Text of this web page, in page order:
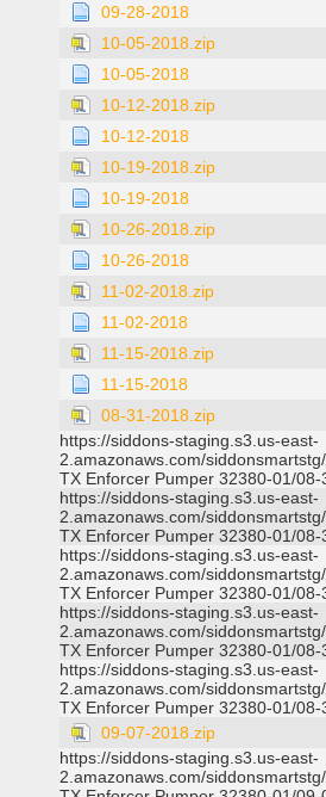
09-28-2018
10-05-2018.zip
10-05-2018
10-12-2018.zip
10-12-2018
10-19-2018.zip
10-19-2018
10-26-2018.zip
10-26-2018
11-02-2018.zip
11-02-2018
11-15-2018.zip
11-15-2018
08-31-2018.zip
https://siddons-staging.s3.us-east-
2.amazonaws.com/
TX Enforcer Pumper 32380-01/
https://siddons-staging.s3.us-east-
2.amazonaws.com/
TX Enforcer Pumper 32380-01/
https://siddons-staging.s3.us-east-
2.amazonaws.com/
TX Enforcer Pumper 32380-01/
https://siddons-staging.s3.us-east-
2.amazonaws.com/
TX Enforcer Pumper 32380-01/
https://siddons-staging.s3.us-east-
2.amazonaws.com/
TX Enforcer Pumper 32380-01/
09-07-2018.zip
https://siddons-staging.s3.us-east-
2.amazonaws.com/